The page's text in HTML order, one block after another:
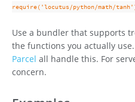
require('locutus/python/math/
Use a bundler that supports
the functions you actually use.
Parcel all handle this. For
concern.